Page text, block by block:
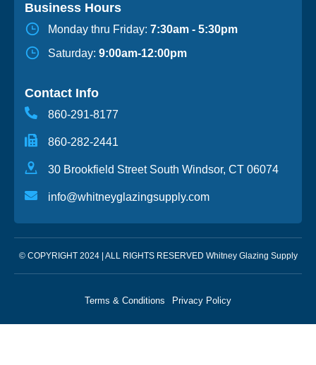
Business Hours
Monday thru Friday: 7:30am - 5:30pm
Saturday: 9:00am-12:00pm
Contact Info
860-291-8177
860-282-2441
30 Brookfield Street South Windsor, CT 06074
info@whitneyglazingsupply.com
© COPYRIGHT 2024 | ALL RIGHTS RESERVED Whitney Glazing Supply
Terms & Conditions Privacy Policy